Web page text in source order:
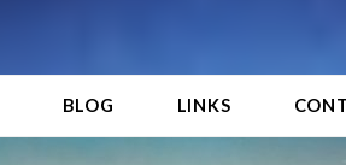
BLOG LINKS